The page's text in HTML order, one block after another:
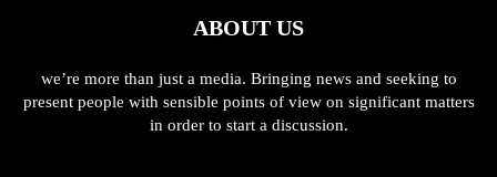
ABOUT US
we’re more than just a media. Bringing news and seeking to
present people with sensible points of view on significant matters
in order to start a discussion.